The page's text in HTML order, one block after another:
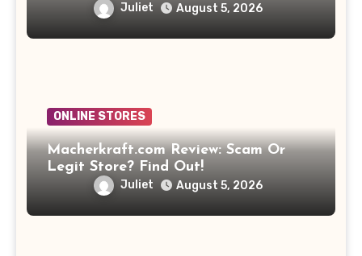
Juliet August 5, 2026
ONLINE STORES
Macherkraft.com Review: Scam Or
Legit Store? Find Out!
Juliet August 5, 2026